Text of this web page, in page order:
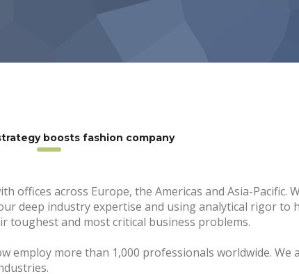
boosts fashion company
offices across Europe, the Americas and Asia-Pacific.
deep industry expertise and using analytical rigor to
toughest and most critical business problems.
employ more than 1,000 professionals worldwide. We